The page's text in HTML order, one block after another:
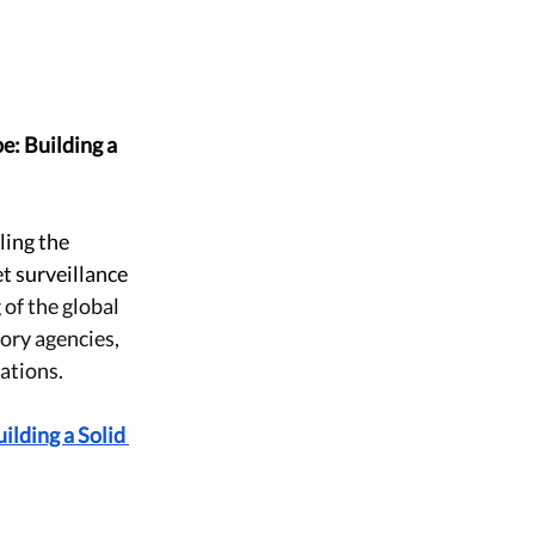
Building a
the
surveillance
the global
agencies,
a Solid